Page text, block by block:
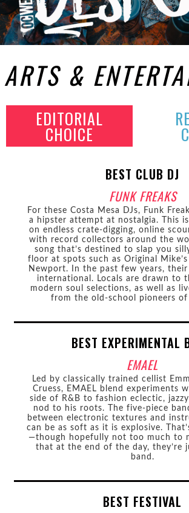
ARTS &
EDITORIAL
CHOICE
BEST CLUB DJ
FUNK FREAKS
For these Costa Mesa DJs, Funk
a hipster attempt at nostalgia. This
on endless crate-digging, online
with record collectors around the
song that’s destined to slap you
floor at spots such as Original Mike’s
Newport. In the past few years, their
international. Locals are drawn to
modern soul selections, as well as
from the old-school pioneers of
BEST EXPERIMENTAL
EMAEL
Led by classically trained cellist
Cruess, EMAEL blend experiments
side of R&B to fashion eclectic,
nod to his roots. The five-piece
between electronic textures and
can be as soft as it is explosive.
—though hopefully not too much to
that at the end of the day, they’re
band.
BEST FESTIVAL